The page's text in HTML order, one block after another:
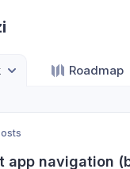
Roadmap
app navigation